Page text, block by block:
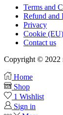
Terms and
Refund and
Privacy
Cookie (EU)
Contact us
Copyright © 2022
Home
Shop
1 Wishlist
Sign in